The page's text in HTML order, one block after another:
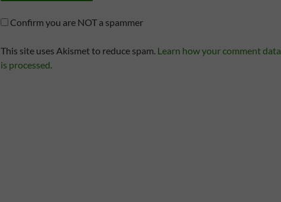
Confirm you are NOT a spammer
This site uses Akismet to reduce spam. Learn how your comment data
is processed.